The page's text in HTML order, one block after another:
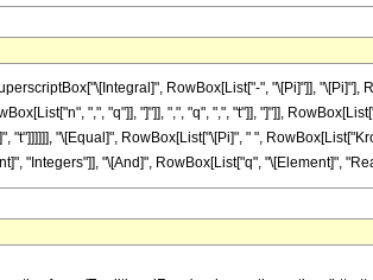
RowBox[List["-", "\[Pi]"]], "\[Pi]"],
",", "q"]], "]"]], ",", "q", ",", "t"]], "]"]],
"t"]]]]]], "\[Equal]", RowBox[List["\[Pi]", " ",
"Integers"]], "\[And]", RowBox[List["q", "\[Element]",